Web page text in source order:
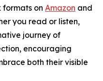
formats on Amazon and
you read or listen,
journey of
encouraging
both their visible